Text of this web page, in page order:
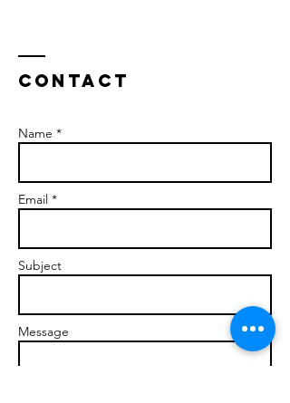
Contact
Name *
Email *
Subject
Message